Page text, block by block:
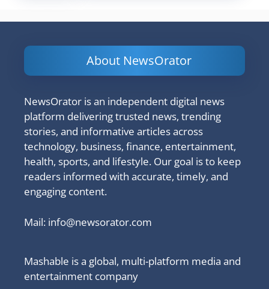
About NewsOrator
NewsOrator is an independent digital news
platform delivering trusted news, trending
stories, and informative articles across
technology, business, finance, entertainment,
health, sports, and lifestyle. Our goal is to keep
readers informed with accurate, timely, and
engaging content.
Mail: info@newsorator.com
Mashable is a global, multi-platform media and
entertainment company